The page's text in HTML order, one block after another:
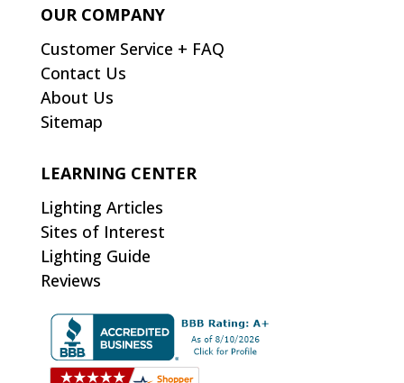
OUR COMPANY
Customer Service + FAQ
Contact Us
About Us
Sitemap
LEARNING CENTER
Lighting Articles
Sites of Interest
Lighting Guide
Reviews